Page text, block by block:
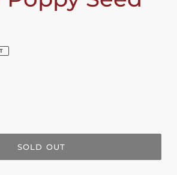
SOLD OUT